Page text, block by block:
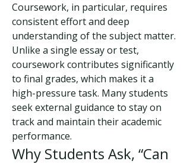
Coursework, in particular, requires
consistent effort and deep
understanding of the subject matter.
Unlike a single essay or test,
coursework contributes significantly
to final grades, which makes it a
high-pressure task. Many students
seek external guidance to stay on
track and maintain their academic
performance.
Why Students Ask, “Can